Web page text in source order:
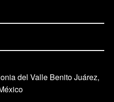
del Valle Benito Juárez,